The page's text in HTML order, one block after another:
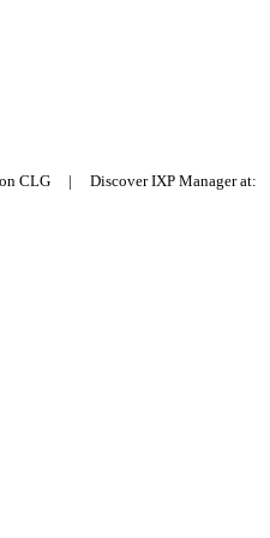
CLG | Discover IXP Manager at: